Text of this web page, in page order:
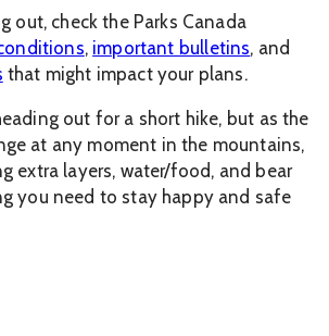
out, check the Parks Canada
, important bulletins, and
that might impact your plans.
out for a short hike, but as the
at any moment in the mountains,
extra layers, water/food, and bear
you need to stay happy and safe